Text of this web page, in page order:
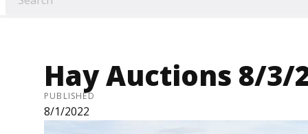
Hay Auctions 8/3/
PUBLISHED
8/1/2022